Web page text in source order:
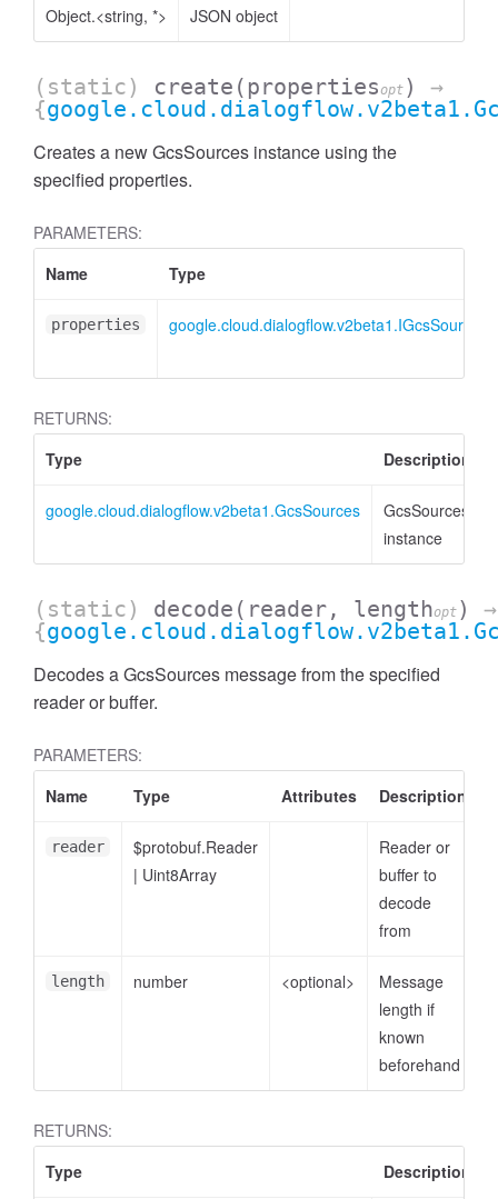
Object.<string, *> JSON object
(static) create (propertiesopt )
→
{
Creates a new GcsSources instance using the
specified properties.
PARAMETERS:
Name
Type
properties google.cloud.dialogflow.v2beta1.IGcsSources
RETURNS:
Type
Description
google.cloud.dialogflow.v2beta1.GcsSources
GcsSources
instance
(static) decode (reader, lengthopt )
→
{
Decodes a GcsSources message from the specified
reader or buffer.
PARAMETERS:
Name
Type Attributes Description
reader
$protobuf.Reader
| Uint8Array
Reader or
buffer to
decode
from
length number <optional>
Message
length if
known
beforehand
RETURNS:
Type
Description